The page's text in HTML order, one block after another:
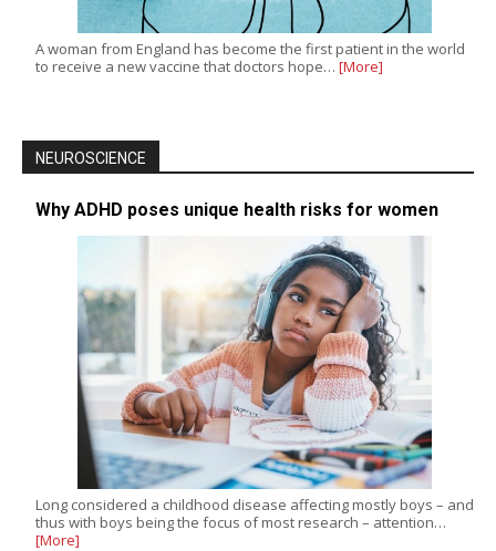
A woman from England has become the first patient in the world
to receive a new vaccine that doctors hope… [More]
NEUROSCIENCE
Why ADHD poses unique health risks for women
Long considered a childhood disease affecting mostly boys – and
thus with boys being the focus of most research – attention…
[More]